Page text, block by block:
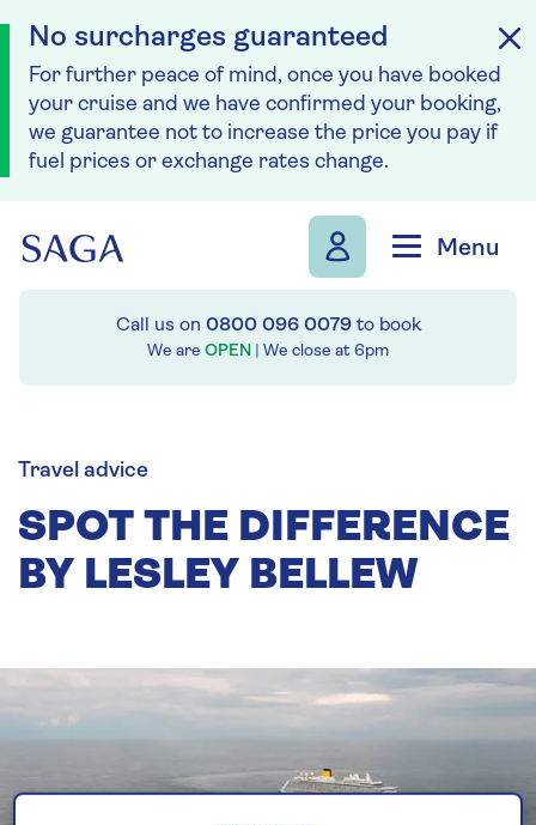
No surcharges guaranteed
For further peace of mind, once you have booked
your cruise and we have confirmed your booking,
we guarantee not to increase the price you pay if
fuel prices or exchange rates change.
Menu
Call us on 0800 096 0079to book
We are OPEN | We close at 6pm
Travel advice
SPOT THE DIFFERENCE
BY LESLEY BELLEW